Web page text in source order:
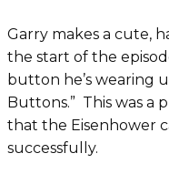
Garry makes a cute,
the start of the
button he’s wearing
Buttons.” This was a
that the Eisenhower
successfully.